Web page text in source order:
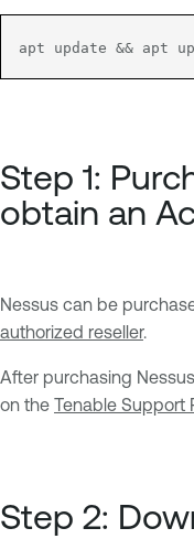
apt update && apt
Step 1:
obtain an
Nessus can be
authorized reseller.
After purchasing
on the Tenable Support
Step 2: